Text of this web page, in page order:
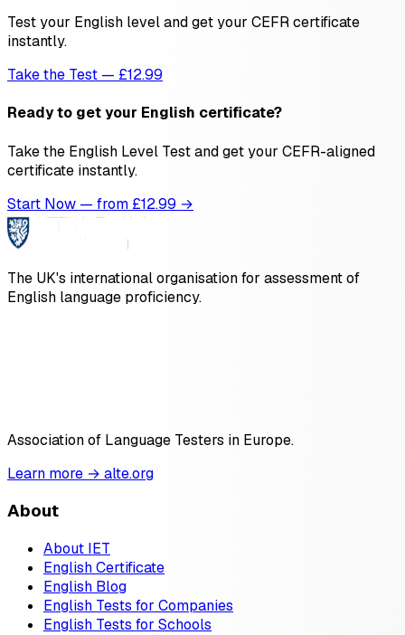
Test your English level and get your CEFR certificate
instantly.
Take the Test — £12.99
Ready to get your English certificate?
Take the English Level Test and get your CEFR-aligned
certificate instantly.
Start Now — from £12.99 →
The UK's international organisation for assessment of
English language proficiency.
Association of Language Testers in Europe.
Learn more → alte.org
About
About IET
English Certificate
English Blog
English Tests for Companies
English Tests for Schools